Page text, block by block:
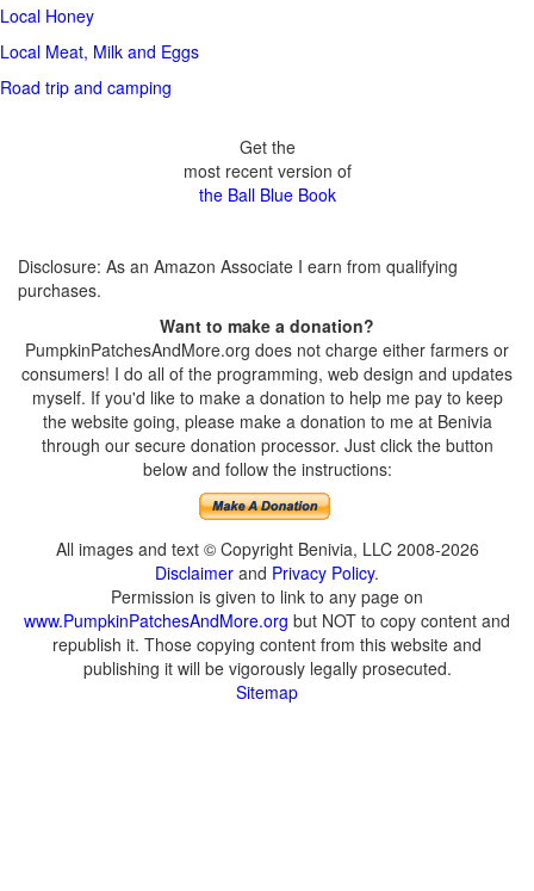
Local Honey
Local Meat, Milk and Eggs
Road trip and camping
Get the
most recent version of
the Ball Blue Book
Disclosure: As an Amazon Associate I earn from qualifying
purchases.
Want to make a donation?
PumpkinPatchesAndMore.org does not charge either farmers or
consumers! I do all of the programming, web design and updates
myself. If you'd like to make a donation to help me pay to keep
the website going, please make a donation to me at Benivia
through our secure donation processor. Just click the button
below and follow the instructions:
All images and text © Copyright Benivia, LLC 2008-2026
Disclaimer and Privacy Policy.
Permission is given to link to any page on
www.PumpkinPatchesAndMore.org but NOT to copy content and
republish it. Those copying content from this website and
publishing it will be vigorously legally prosecuted.
Sitemap